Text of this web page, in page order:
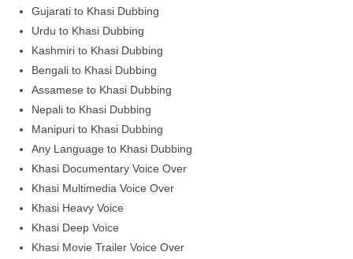
Gujarati to Khasi Dubbing
Urdu to Khasi Dubbing
Kashmiri to Khasi Dubbing
Bengali to Khasi Dubbing
Assamese to Khasi Dubbing
Nepali to Khasi Dubbing
Manipuri to Khasi Dubbing
Any Language to Khasi Dubbing
Khasi Documentary Voice Over
Khasi Multimedia Voice Over
Khasi Heavy Voice
Khasi Deep Voice
Khasi Movie Trailer Voice Over